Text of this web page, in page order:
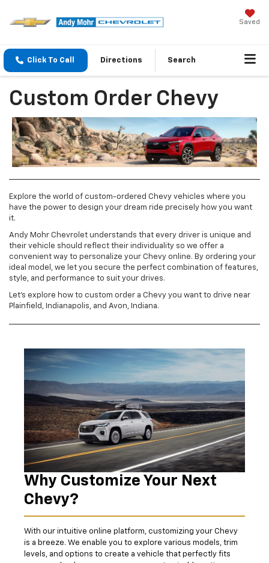
Saved
Click To Call Directions Search
Custom Order Chevy
Explore the world of custom-ordered Chevy vehicles where you
have the power to design your dream ride precisely how you want
it.
Andy Mohr Chevrolet understands that every driver is unique and
their vehicle should reflect their individuality so we offer a
convenient way to personalize your Chevy online. By ordering your
ideal model, we let you secure the perfect combination of features,
style, and performance to suit your drives.
Let's explore how to custom order a Chevy you want to drive near
Plainfield, Indianapolis, and Avon, Indiana.
Why Customize Your Next
Chevy?
With our intuitive online platform, customizing your Chevy
is a breeze. We enable you to explore various models, trim
levels, and options to create a vehicle that perfectly fits